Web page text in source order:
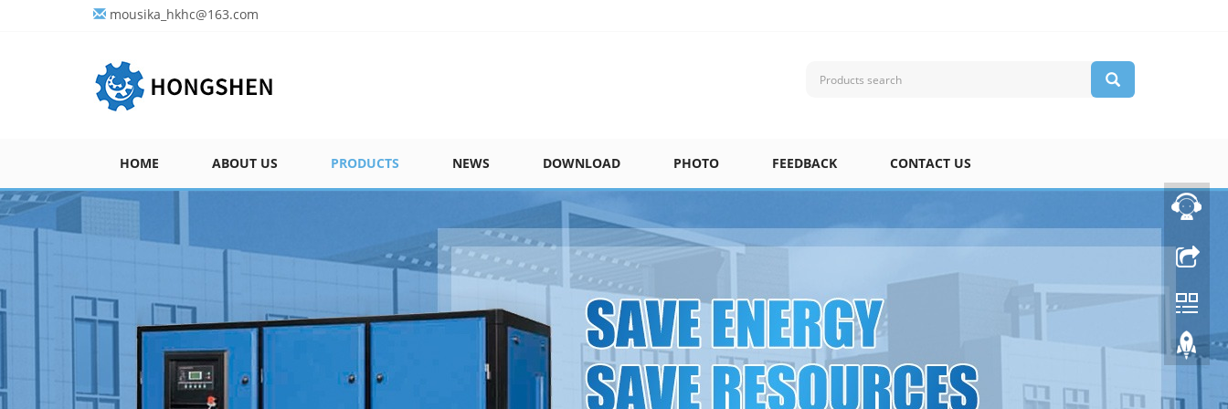
mousika_hkhc@163.com
HOME ABOUT US PRODUCTS NEWS DOWNLOAD PHOTO FEEDBACK CONTACT US